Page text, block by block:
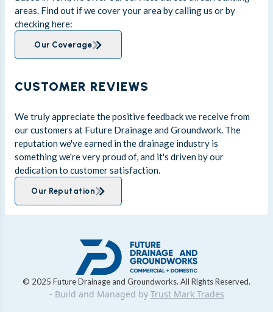
areas. Find out if we cover your area by calling us or by
checking here:
Our Coverage
CUSTOMER REVIEWS
We truly appreciate the positive feedback we receive from
our customers at Future Drainage and Groundwork. The
reputation we've earned in the drainage industry is
something we're very proud of, and it's driven by our
dedication to customer satisfaction.
Our Reputation
© 2025 Future Drainage and Groundworks. All Rights Reserved.
- Build and Managed by Trust Mark Trades